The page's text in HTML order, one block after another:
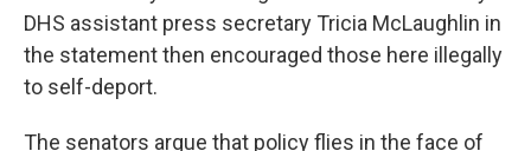
DHS assistant press secretary Tricia McLaughlin in
the statement then encouraged those here illegally
to self-deport.
The senators argue that policy flies in the face of